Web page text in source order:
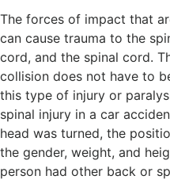
The forces of impact that
can cause trauma to the
cord, and the spinal cord.
collision does not have to
this type of injury or
spinal injury in a car
head was turned, the
the gender, weight, and
person had other back or